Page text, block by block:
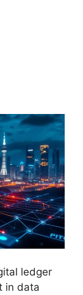
ledger
in data